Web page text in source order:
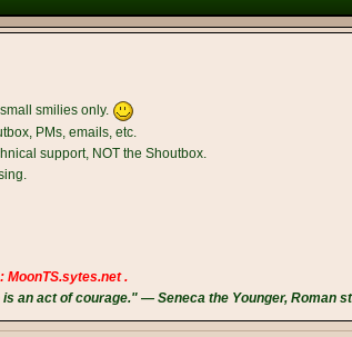
smilies only.
PMs, emails, etc.
support, NOT the Shoutbox.
.
an act of courage." — Seneca the Younger, Roman